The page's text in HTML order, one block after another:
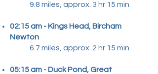
9.8 miles, approx. 3 hr 15 min
02:15 am - Kings Head, Bircham
Newton
6.7 miles, approx. 2 hr 15 min
05:15 am - Duck Pond, Great